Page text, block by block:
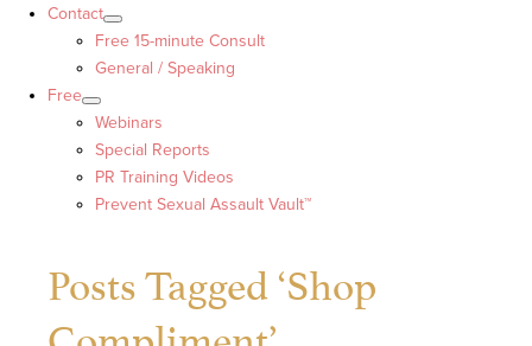
Contact
Free 15-minute Consult
General / Speaking
Free
Webinars
Special Reports
PR Training Videos
Prevent Sexual Assault Vault™
Posts Tagged ‘Shop